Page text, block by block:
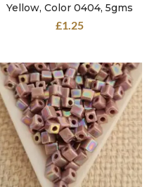
Yellow, Color 0404, 5gms
£1.25